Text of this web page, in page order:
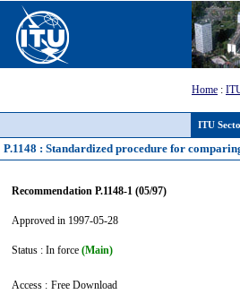
ITU
Home :
P.1148 : Standardized procedure for
Recommendation P.1148-1 (05/97)
Approved in 1997-05-28
Status : In force (Main)
Access : Free Download